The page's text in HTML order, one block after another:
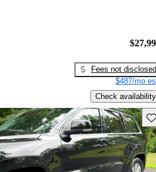
Fees not disclosed
$487/mo
Check availability